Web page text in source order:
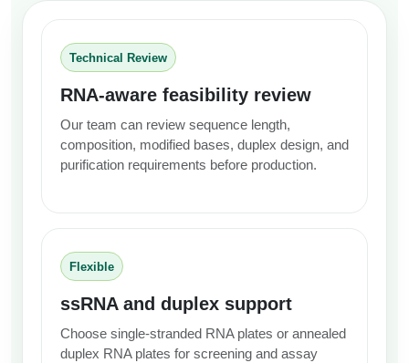
Technical Review
RNA-aware feasibility review
Our team can review sequence length,
composition, modified bases, duplex design, and
purification requirements before production.
Flexible
ssRNA and duplex support
Choose single-stranded RNA plates or annealed
duplex RNA plates for screening and assay